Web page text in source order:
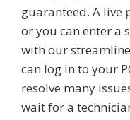
guaranteed. A live
or you can enter a
with our
can log in to your
resolve many
wait for a